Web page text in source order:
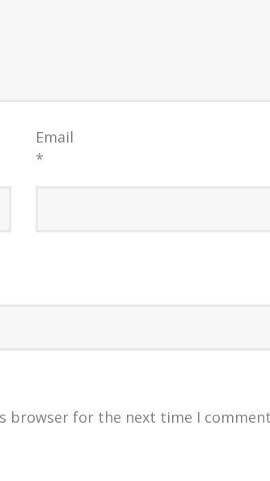
Email
*
browser for the next time I